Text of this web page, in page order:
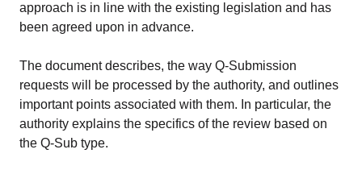
approach is in line with the existing legislation and has
been agreed upon in advance.
The document describes, the way Q-Submission
requests will be processed by the authority, and outlines
important points associated with them. In particular, the
authority explains the specifics of the review based on
the Q-Sub type.